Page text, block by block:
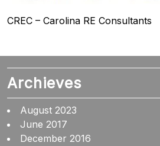
CREC – Carolina RE Consultants
Archieves
August 2023
June 2017
December 2016